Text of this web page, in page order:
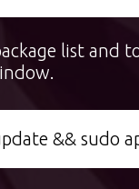
list and
&& sudo